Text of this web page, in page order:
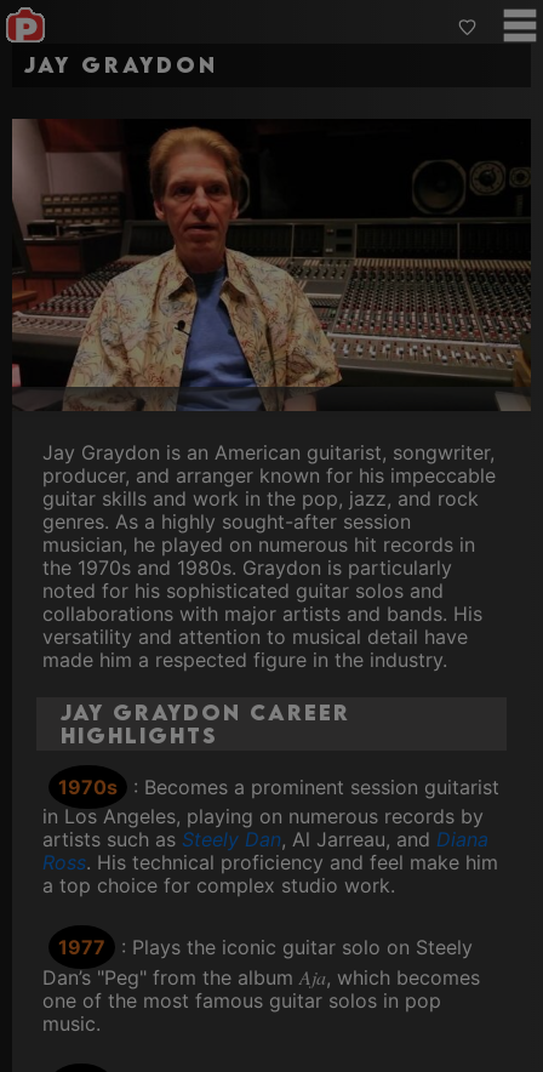
Jay Graydon
Jay Graydon is an American guitarist, songwriter,
producer, and arranger known for his impeccable
guitar skills and work in the pop, jazz, and rock
genres. As a highly sought-after session
musician, he played on numerous hit records in
the 1970s and 1980s. Graydon is particularly
noted for his sophisticated guitar solos and
collaborations with major artists and bands. His
versatility and attention to musical detail have
made him a respected figure in the industry.
Jay Graydon Career
Highlights
1970s
: Becomes a prominent session guitarist
in Los Angeles, playing on numerous records by
artists such as Steely Dan, Al Jarreau, and Diana
Ross. His technical proficiency and feel make him
a top choice for complex studio work.
1977
: Plays the iconic guitar solo on Steely
Dan’s "Peg" from the albumAja, which becomes
one of the most famous guitar solos in pop
music.